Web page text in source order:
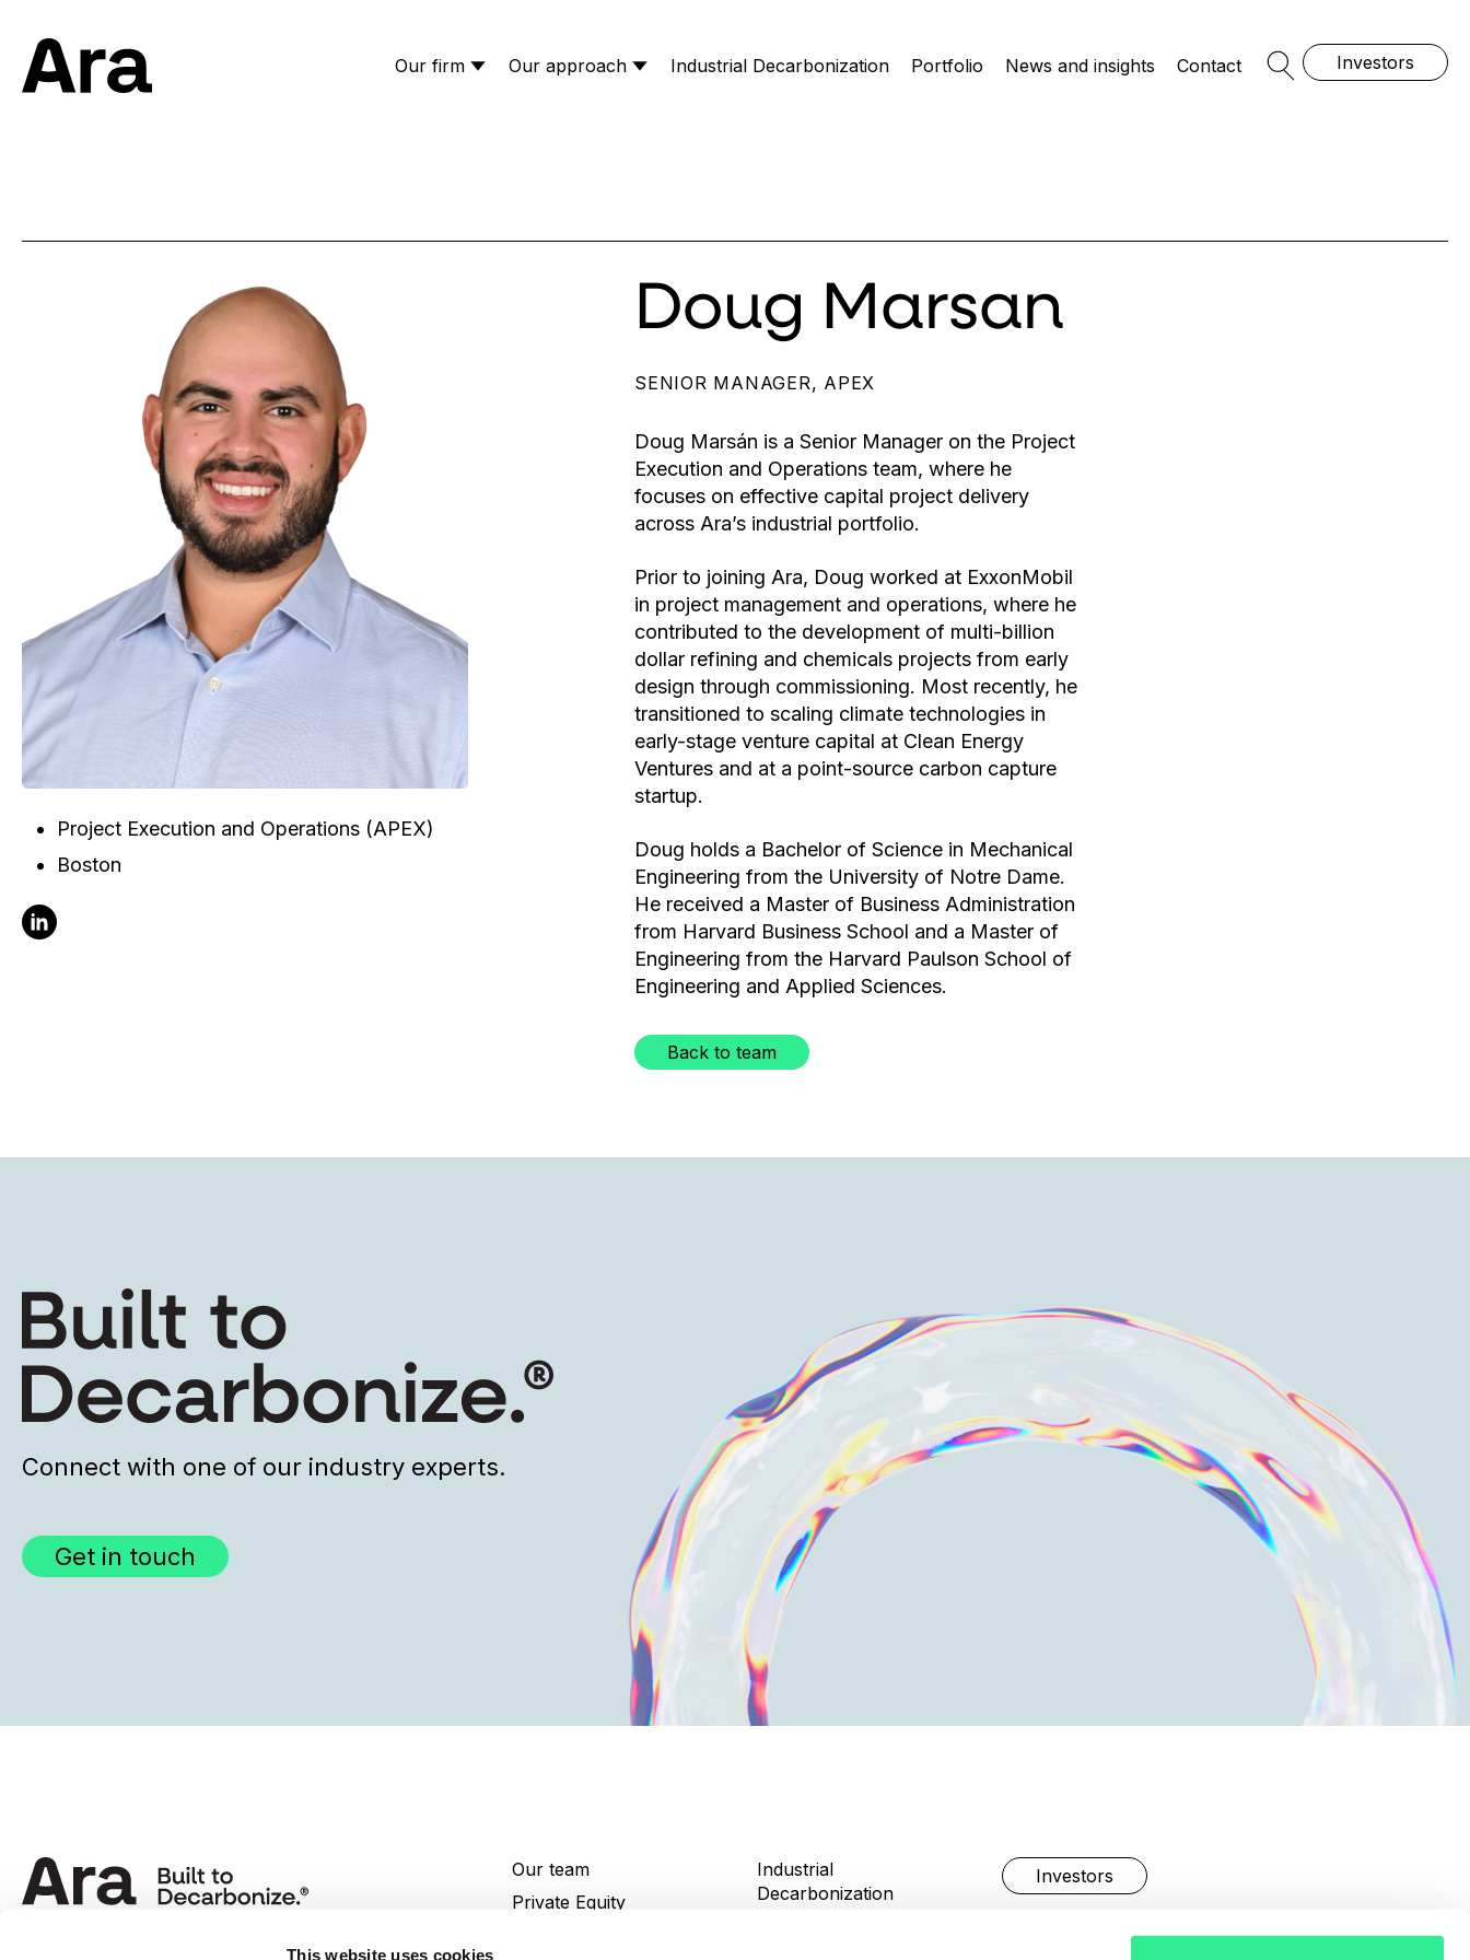
This website uses cookies
Open Search
Investors
Our firm Our approach Industrial Decarbonization Portfolio News and insights Contact
Project Execution and Operations (APEX)
Boston
Follow Doug Marsan on Linkedin
Doug Marsan
SENIOR MANAGER, APEX
Doug Marsán is a Senior Manager on the Project
Execution and Operations team, where he
focuses on effective capital project delivery
across Ara’s industrial portfolio.
Prior to joining Ara, Doug worked at ExxonMobil
in project management and operations, where he
contributed to the development of multi-billion
dollar refining and chemicals projects from early
design through commissioning. Most recently, he
transitioned to scaling climate technologies in
early-stage venture capital at Clean Energy
Ventures and at a point-source carbon capture
startup.
Doug holds a Bachelor of Science in Mechanical
Engineering from the University of Notre Dame.
He received a Master of Business Administration
from Harvard Business School and a Master of
Engineering from the Harvard Paulson School of
Engineering and Applied Sciences.
Back to team
Connect with one of our industry experts.
Get in touch
Our team
Private Equity
Industrial
Decarbonization
Investors